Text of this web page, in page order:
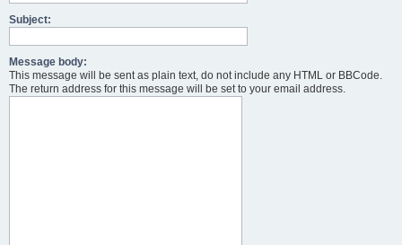
Subject:
Message body:
This message will be sent as plain text, do not include any HTML or BBCode.
The return address for this message will be set to your email address.